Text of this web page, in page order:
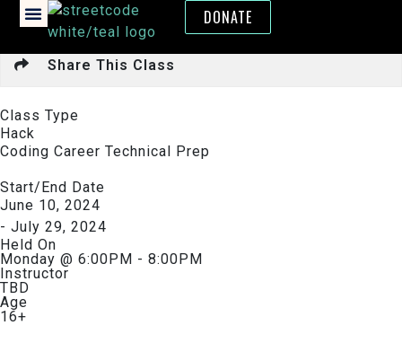
DONATE
Share This Class
Class Type
Hack
Coding Career Technical Prep
Start/End Date
June 10, 2024
- July 29, 2024
Held On
Monday @ 6:00PM - 8:00PM
Instructor
TBD
Age
16+